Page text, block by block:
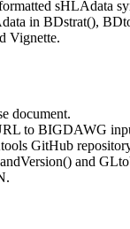
sHLAdata
in BDstrat(),
Vignette.
document.
to BIGDAWG
GitHub
and